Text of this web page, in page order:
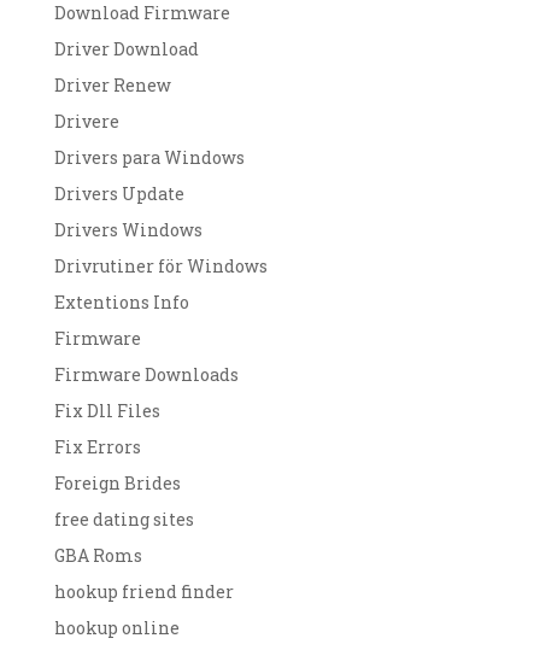
Download Firmware
Driver Download
Driver Renew
Drivere
Drivers para Windows
Drivers Update
Drivers Windows
Drivrutiner för Windows
Extentions Info
Firmware
Firmware Downloads
Fix Dll Files
Fix Errors
Foreign Brides
free dating sites
GBA Roms
hookup friend finder
hookup online